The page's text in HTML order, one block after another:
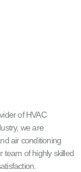
of HVAC
we are
air conditioning
team of highly skilled